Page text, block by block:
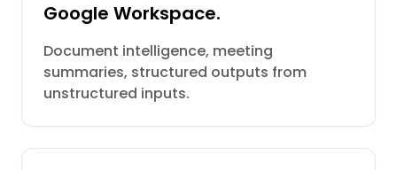
Google Workspace.
Document intelligence, meeting
summaries, structured outputs from
unstructured inputs.